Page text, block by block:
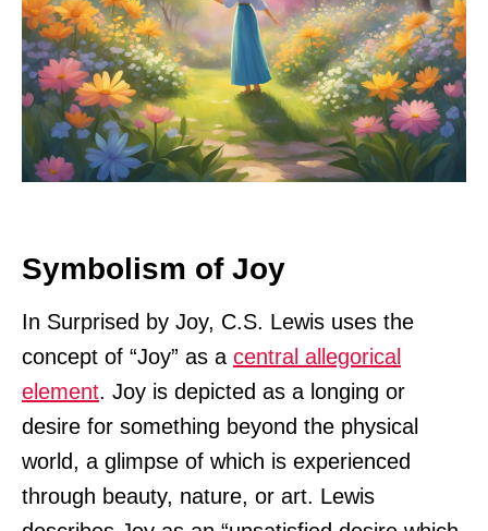
Symbolism of Joy
In Surprised by Joy, C.S. Lewis uses the
concept of “Joy” as a central allegorical
element. Joy is depicted as a longing or
desire for something beyond the physical
world, a glimpse of which is experienced
through beauty, nature, or art. Lewis